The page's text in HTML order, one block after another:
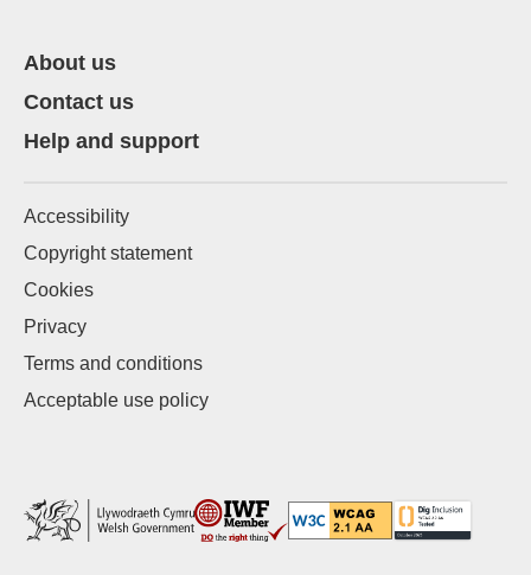
About us
Contact us
Help and support
Accessibility
Copyright statement
Cookies
Privacy
Terms and conditions
Acceptable use policy